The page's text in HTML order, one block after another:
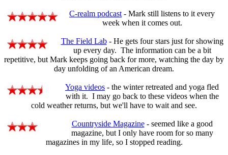
C-realm podcast - Mark still listens to it every
week when it comes out.
The Field Lab- He gets four stars just for showing
up every day. The information can be a bit
repetitive, but Mark keeps going back for more, watching the day by
day unfolding of an American dream.
Yoga videos - the winter retreated and yoga fled
with it. I may go back to these videos when the
cold weather returns, but we'll have to wait and see.
Countryside Magazine- seemed like a good
magazine, but I only have room for so many
magazines in my life, so I stopped reading.